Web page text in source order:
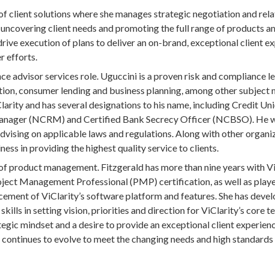
solutions where she manages strategic negotiation and
client needs and promoting the full range of products
execution of plans to deliver an on-brand, exceptional client
efforts.
advisor services role. Uguccini is a proven risk and compliance
consumer lending and business planning, among other subject
and has several designations to his name, including Credit
(NCRM) and Certified Bank Secrecy Officer (NCBSO). He
on applicable laws and regulations. Along with other
in providing the highest quality service to clients.
management. Fitzgerald has more than nine years with
Management Professional (PMP) certification, as well as
of ViClarity’s software platform and features. She has
in setting vision, priorities and direction for ViClarity’s core
mindset and a desire to provide an exceptional client
to evolve to meet the changing needs and high standards